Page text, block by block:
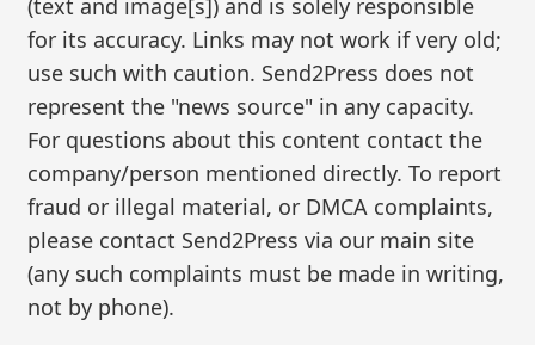
(text and image[s]) and is solely responsible
for its accuracy. Links may not work if very old;
use such with caution. Send2Press does not
represent the "news source" in any capacity.
For questions about this content contact the
company/person mentioned directly. To report
fraud or illegal material, or DMCA complaints,
please contact Send2Press via our main site
(any such complaints must be made in writing,
not by phone).